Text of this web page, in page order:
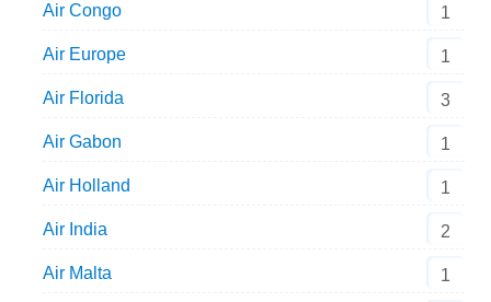
Air Congo 1
Air Europe 1
Air Florida 3
Air Gabon 1
Air Holland 1
Air India 2
Air Malta 1